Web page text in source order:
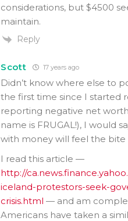
considerations, but $4500
maintain.
Reply
Scott 17 years ago
Didn’t know where else to
the first time since I started
reporting negative net
name is FRUGAL!), I would
with money will feel the bite
I read this article —
http://
iceland-protestors-seek-
crisis.html — and am
Americans have taken a